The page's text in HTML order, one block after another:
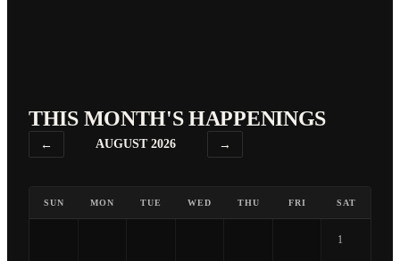
THIS MONTH'S HAPPENINGS
← AUGUST 2026 →
SUN MON TUE WED THU FRI SAT
1